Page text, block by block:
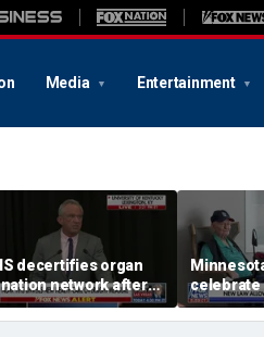
Media Entertainment
decertifies organ
network after
concerns
celebrate
nursing
liquor law